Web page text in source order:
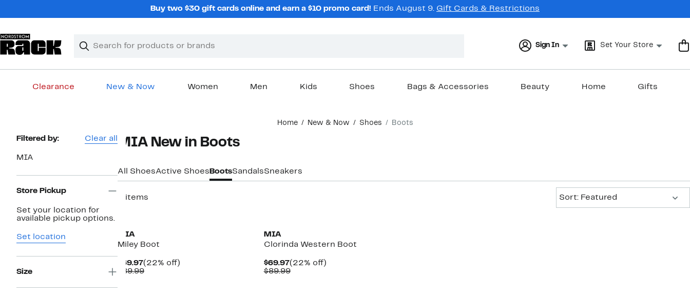
Buy two $30 gift cards online and earn a $10 promo card! Ends August 9. Gift Cards & Restrictions
Search
Clear
Clear
Sign In Set Your Store
Clearance New & Now Women Men Kids Shoes Bags & Accessories Beauty Home Gifts
Home New & Now Shoes Boots
Page
Filtered by: Clear all
MIA
Store Pickup
Set your location for
available pickup options.
Set location
Size
MIA New in Boots
All ShoesActive Shoes BootsSandalsSneakers
2 items
Sort: Featured
MIA
Miley Boot
$69.97Current
Price
(22% off)22%
$89.99Comparable
MIA
Clorinda Western Boot
$69.97Current
Price
(22% off)22%
$89.99Comparable